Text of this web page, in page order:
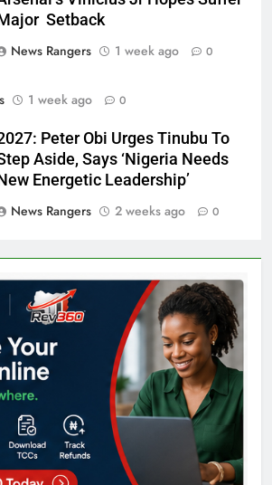
Setback
News Rangers
1 week ago 0
1 week ago 0
Peter Obi Urges Tinubu To
Aside, Says ‘Nigeria Needs
Energetic Leadership’
News Rangers
2 weeks ago 0